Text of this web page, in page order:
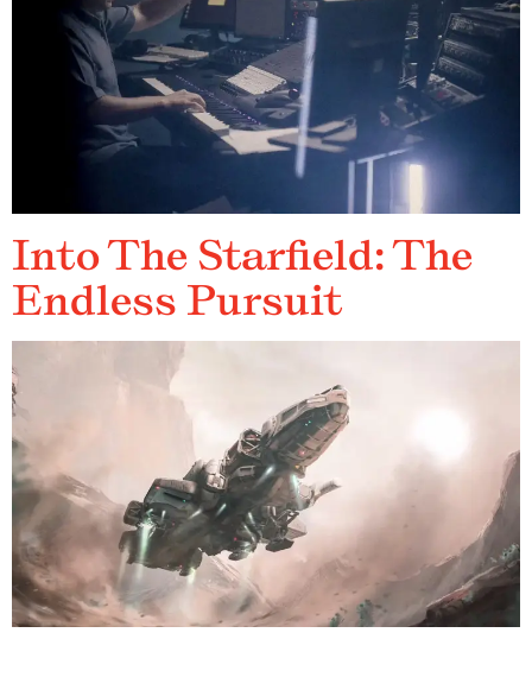
Into The Starfield: The
Endless Pursuit